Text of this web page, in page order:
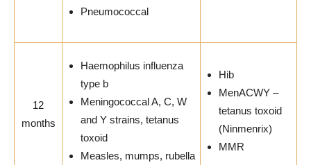
Pneumococcal
12
months
Haemophilus influenza
type b
Meningococcal A, C, W
and Y strains, tetanus
toxoid
Measles, mumps, rubella
Hib
MenACWY –
tetanus toxoid
(Ninmenrix)
MMR